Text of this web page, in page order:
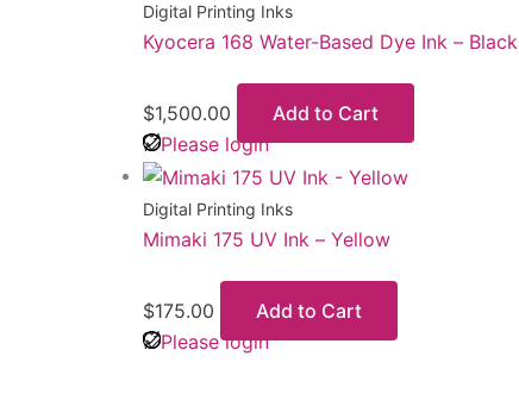
Digital Printing Inks
Kyocera 168 Water-Based Dye Ink – Black
$1,500.00
Add to Cart
Please login
Digital Printing Inks
Mimaki 175 UV Ink – Yellow
$175.00
Add to Cart
Please login